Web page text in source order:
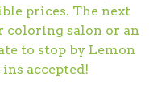
prices. The next
salon or an
to stop by Lemon
accepted!